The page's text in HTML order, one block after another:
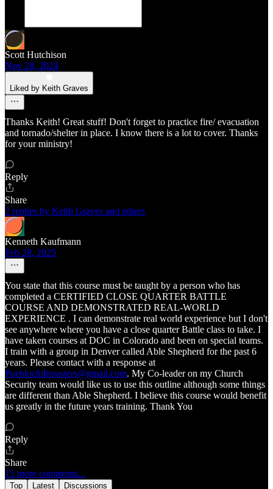
Scott Hutchison
Nov 28, 2024
Liked by Keith Graves
Thanks Keith! Great stuff! Don't forget to practice fire/ evacuation
and tornado/shelter in place. I know there is a lot to cover. Thanks
for your ministry!
Reply
Share
2 replies by Keith Graves and others
Kenneth Kaufmann
Feb 28, 2025
You state that this course must be taught by a person who has
completed a CERTIFIED CLOSE QUARTER BATTLE
COURSE AND DEMONSTRATED REAL-WORLD
EXPERIENCE . I can demonstrate real world experience but I don't
see anywhere where you have a close quarter Battle class to take. I
have taken courses at DOC in Colorado and been on special teams.
I train with a group in Denver called Able Shepherd for the past 6
years. Please contact with a response at
Pueblochiliroasters@gmail.com. My Co-leader on my Church
Security team would like us to use this outline although some things
are different than Able Shepherd. I believe this course would benefit
us greatly in the future years training. Thank You
Reply
Share
15 more comments...
Top Latest Discussions